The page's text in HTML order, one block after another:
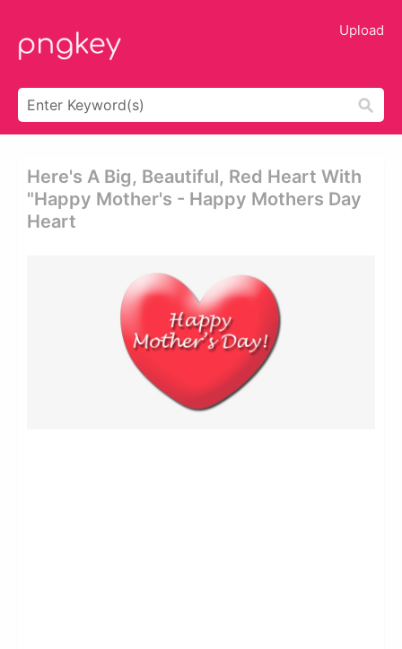
Upload
Here's A Big, Beautiful, Red Heart With
"happy Mother's - Happy Mothers Day
Heart